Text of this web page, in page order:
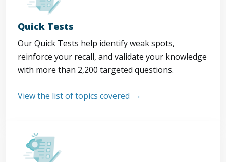
Quick Tests
Our Quick Tests help identify weak spots,
reinforce your recall, and validate your knowledge
with more than 2,200 targeted questions.
View the list of topics covered